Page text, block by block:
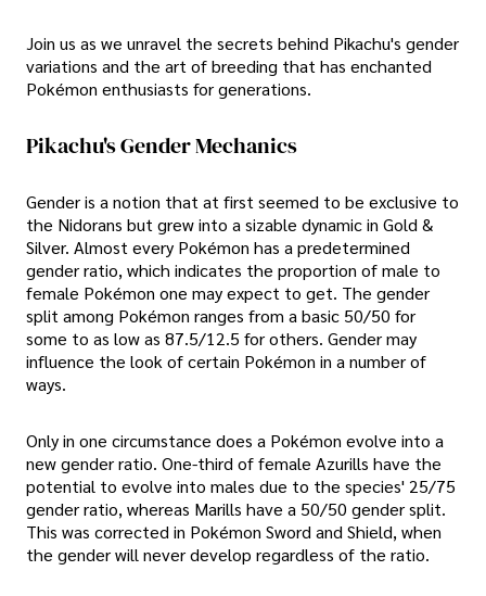
Join us as we unravel the secrets behind Pikachu's gender
variations and the art of breeding that has enchanted
Pokémon enthusiasts for generations.
Pikachu's Gender Mechanics
Gender is a notion that at first seemed to be exclusive to
the Nidorans but grew into a sizable dynamic in Gold &
Silver. Almost every Pokémon has a predetermined
gender ratio, which indicates the proportion of male to
female Pokémon one may expect to get. The gender
split among Pokémon ranges from a basic 50/50 for
some to as low as 87.5/12.5 for others. Gender may
influence the look of certain Pokémon in a number of
ways.
Only in one circumstance does a Pokémon evolve into a
new gender ratio. One-third of female Azurills have the
potential to evolve into males due to the species' 25/75
gender ratio, whereas Marills have a 50/50 gender split.
This was corrected in Pokémon Sword and Shield, when
the gender will never develop regardless of the ratio.